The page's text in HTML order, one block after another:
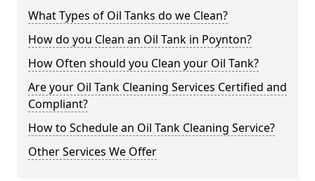
What Types of Oil Tanks do we Clean?
How do you Clean an Oil Tank in Poynton?
How Often should you Clean your Oil Tank?
Are your Oil Tank Cleaning Services Certified and
Compliant?
How to Schedule an Oil Tank Cleaning Service?
Other Services We Offer